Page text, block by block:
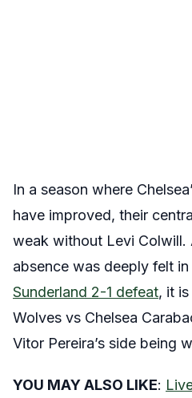
In a season where
have improved, their
weak without Levi Colwill.
absence was deeply felt
Sunderland 2-1 defeat, it
Wolves vs Chelsea
Vitor Pereira’s side being
YOU MAY ALSO LIKE: